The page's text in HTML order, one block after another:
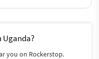
Uganda?
you on Rockerstop.